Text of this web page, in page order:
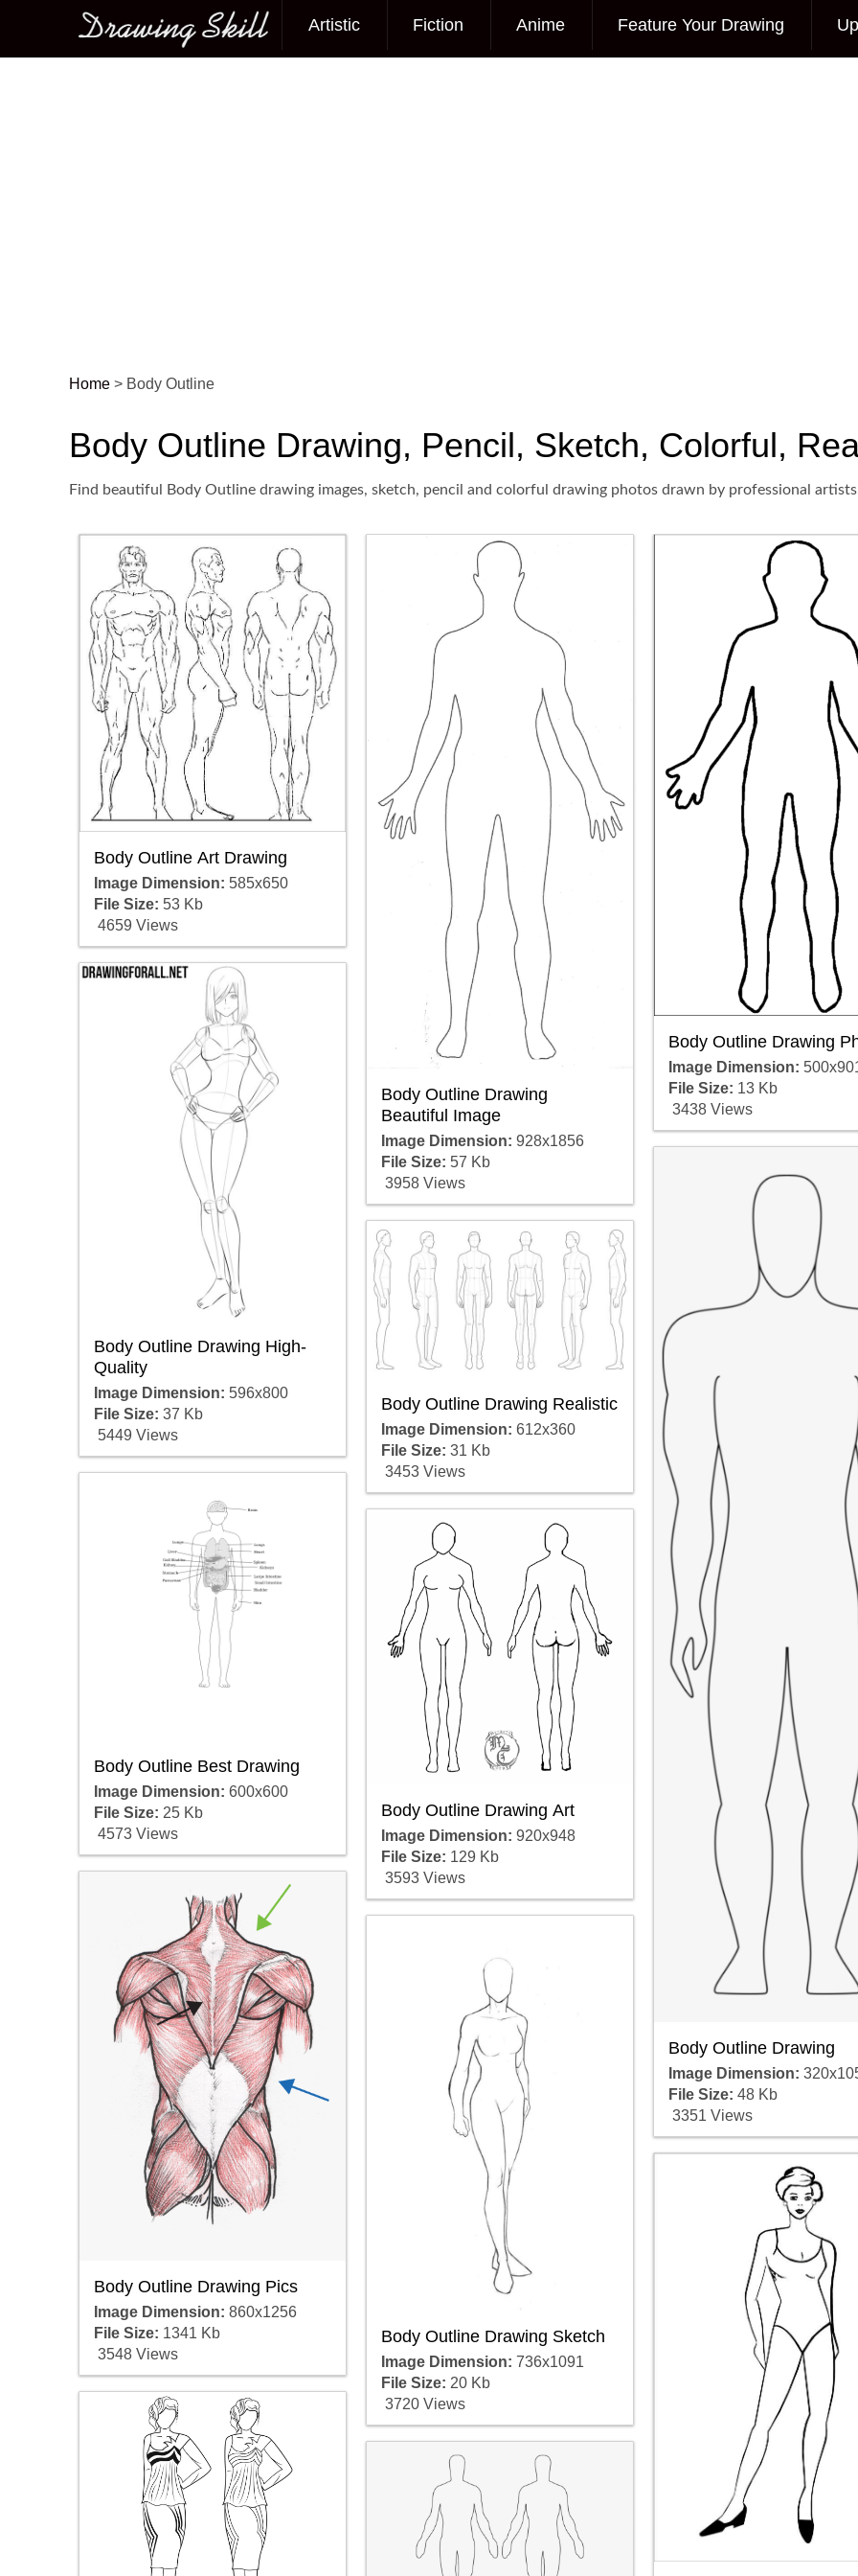
Main menu
Artistic Fiction Anime Feature Your Drawing
Home > Body Outline
Body Outline Drawing, Pencil, Sketch, Colorful,
Find beautiful Body Outline drawing images, sketch, pencil and colorful drawing photos drawn by professional
Body Outline Art Drawing
Image Dimension: 585x650
File Size: 53 Kb
4659 Views
Body Outline Drawing High-
Quality
Image Dimension: 596x800
File Size: 37 Kb
5449 Views
Body Outline Best Drawing
Image Dimension: 600x600
File Size: 25 Kb
4573 Views
Body Outline Drawing Pics
Image Dimension: 860x1256
File Size: 1341 Kb
3548 Views
Body Outline Drawing
Beautiful Image
Image Dimension: 928x1856
File Size: 57 Kb
3958 Views
Body Outline Drawing Realistic
Image Dimension: 612x360
File Size: 31 Kb
3453 Views
Body Outline Drawing Art
Image Dimension: 920x948
File Size: 129 Kb
3593 Views
Body Outline Drawing Sketch
Image Dimension: 736x1091
File Size: 20 Kb
3720 Views
Body Outline Drawing
Image Dimension:
File Size: 13 Kb
3438 Views
Body Outline Drawing
Image Dimension:
File Size: 48 Kb
3351 Views